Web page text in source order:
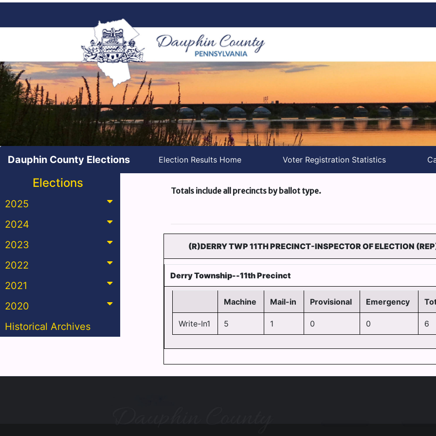
Dauphin County Elections Election Results Home Voter Registration Statistics
Elections
2025
2024
2023
2022
2021
2020
Historical Archives
Totals include all precincts by ballot type.
(R)DERRY TWP 11TH PRECINCT-INSPECTOR OF ELECTION
Derry Township--11th Precinct
Machine Mail-in Provisional Emergency
Write-In1 5 1 0 0 6